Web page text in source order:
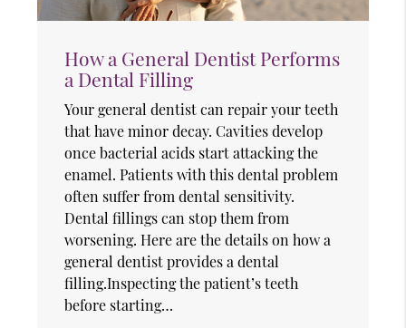
How a General Dentist Performs
a Dental Filling
Your general dentist can repair your teeth
that have minor decay. Cavities develop
once bacterial acids start attacking the
enamel. Patients with this dental problem
often suffer from dental sensitivity.
Dental fillings can stop them from
worsening. Here are the details on how a
general dentist provides a dental
filling.Inspecting the patient’s teeth
before starting…